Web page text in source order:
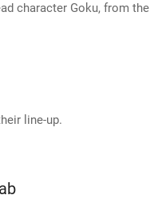
character Goku, from the
line-up.